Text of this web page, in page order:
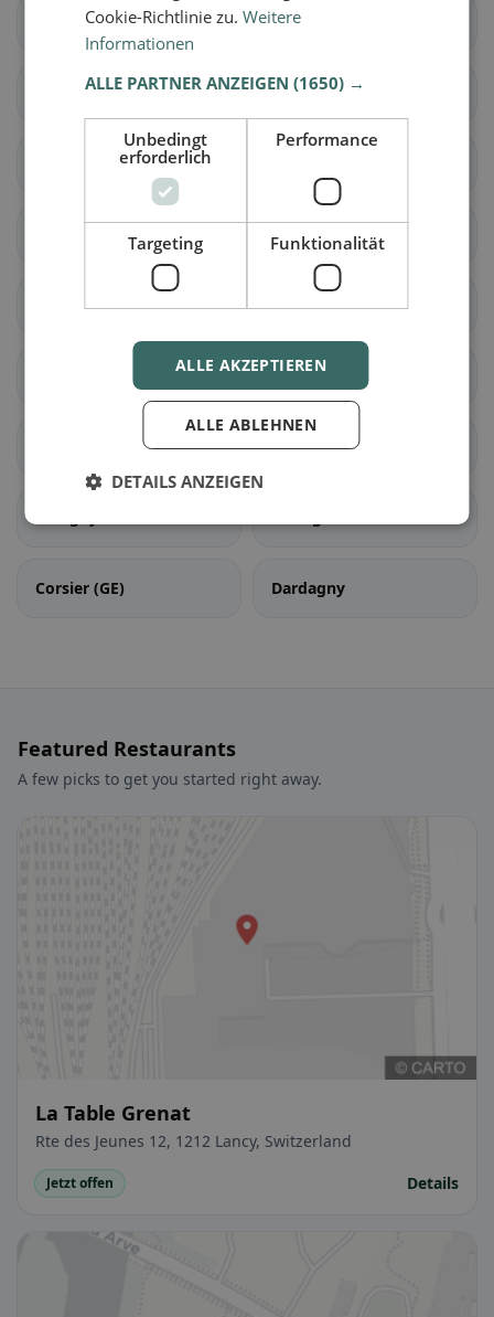
Avusy
Bardonnex Bellevue
Céligny
Chancy Chêne-Bougeries
Chêne-Bourg Choulex
Collonge-Bellerive
Corsier (GE) Dardagny
Featured Restaurants
A few picks to get you started right away.
La Table Grenat
Rte des Jeunes 12, 1212 Lancy, Switzerland
Jetzt offen Details
Cookie-Richtlinie zu.Weitere
Informationen
ALLE PARTNER ANZEIGEN(1650) →
Unbedingt
erforderlich
Performance
Targeting Funktionalität
ALLE AKZEPTIEREN
ALLE ABLEHNEN
DETAILS ANZEIGEN